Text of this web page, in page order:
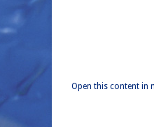
Open this content in